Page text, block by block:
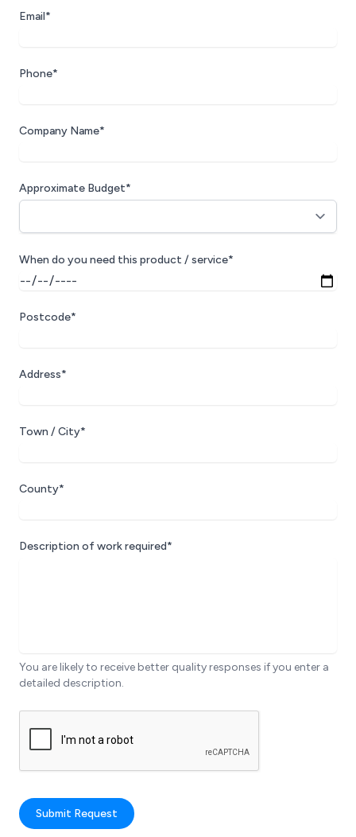
Email*
Phone*
Company Name*
Approximate Budget*
When do you need this product / service*
Postcode*
Address*
Town / City*
County*
Description of work required*
You are likely to receive better quality responses if you enter a
detailed description.
Submit Request